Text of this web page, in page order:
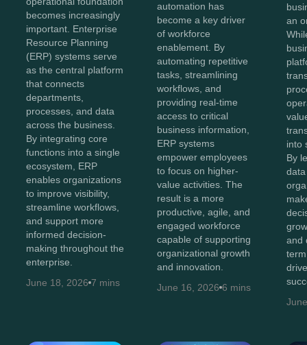
becomes increasingly
important. Enterprise
Resource Planning
(ERP) systems serve
as the central platform
that connects
departments,
processes, and data
across the business.
By integrating core
functions into a single
ecosystem, ERP
enables organizations
to improve visibility,
streamline workflows,
and support more
informed decision-
making throughout the
enterprise.
June 18, 2026 7 mins
automation has
become a key driver
of workforce
enablement. By
automating repetitive
tasks, streamlining
workflows, and
providing real-time
access to critical
business information,
ERP systems
empower employees
to focus on higher-
value activities. The
result is a more
productive, agile, and
engaged workforce
capable of supporting
organizational growth
and innovation.
June 16, 2026 6 mins
an
into
By
and